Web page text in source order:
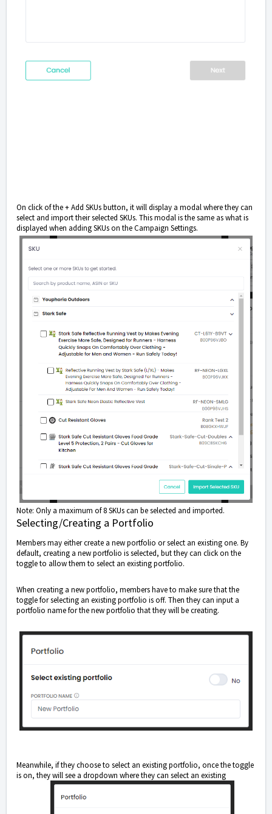
On click of the + Add SKUs button, it will display a modal where they can
select and import their selected SKUs. This modal is the same as what is
displayed when adding SKUs on the Campaign Settings.
Note: Only a maximum of 8 SKUs can be selected and imported.
Selecting/Creating a Portfolio
Members may either create a new portfolio or select an existing one. By
default, creating a new portfolio is selected, but they can click on the
toggle to allow them to select an existing portfolio.
When creating a new portfolio, members have to make sure that the
toggle for selecting an existing portfolio is off. Then they can input a
portfolio name for the new portfolio that they will be creating.
Meanwhile, if they choose to select an existing portfolio, once the toggle
is on, they will see a dropdown where they can select an existing